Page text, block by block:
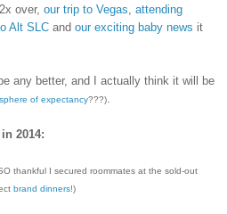
2x over, our trip to Vegas, attending
Alt SLC and our exciting baby news it
any better, and I actually think it will be
of expectancy???).
2014:
thankful I secured roommates at the sold-out
brand dinners!)